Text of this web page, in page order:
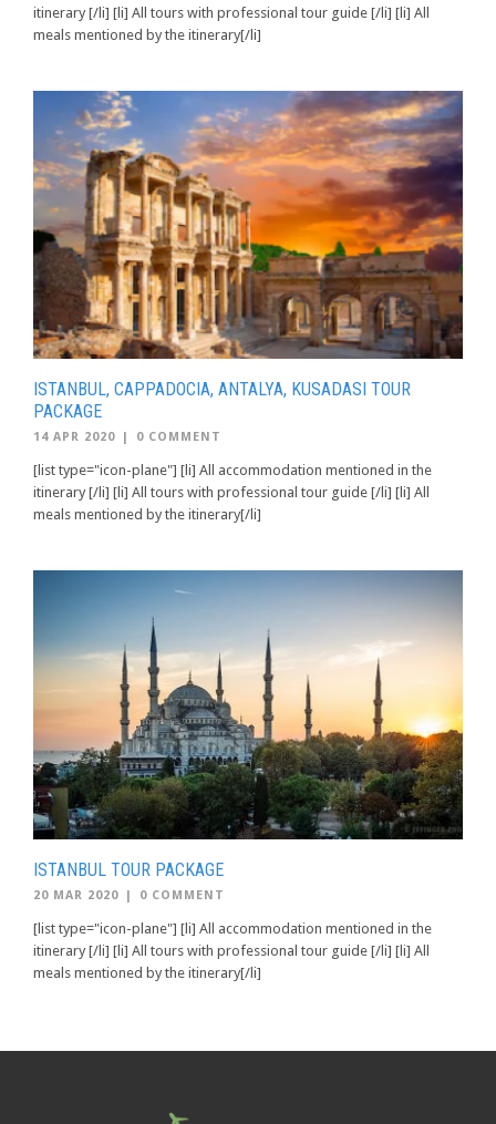
itinerary [/li] [li] All tours with professional tour guide [/li] [li] All
meals mentioned by the itinerary[/li]
ISTANBUL, CAPPADOCIA, ANTALYA, KUSADASI TOUR
PACKAGE
14 APR 2020 | 0 COMMENT
[list type="icon-plane"] [li] All accommodation mentioned in the
itinerary [/li] [li] All tours with professional tour guide [/li] [li] All
meals mentioned by the itinerary[/li]
ISTANBUL TOUR PACKAGE
20 MAR 2020 | 0 COMMENT
[list type="icon-plane"] [li] All accommodation mentioned in the
itinerary [/li] [li] All tours with professional tour guide [/li] [li] All
meals mentioned by the itinerary[/li]